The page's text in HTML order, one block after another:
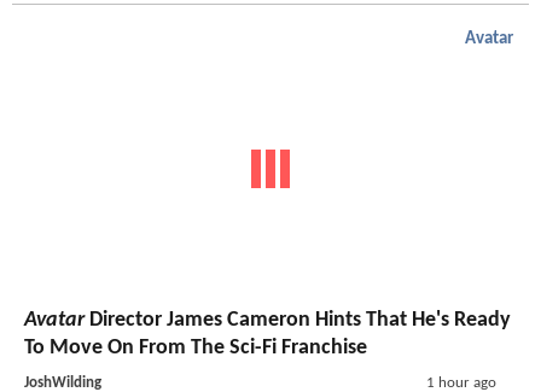
Avatar
AvatarDirector James Cameron Hints That He's Ready
To Move On From The Sci-Fi Franchise
JoshWilding 1 hour ago